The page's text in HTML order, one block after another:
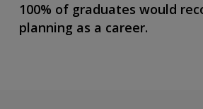
100% of graduates would
planning as a career.